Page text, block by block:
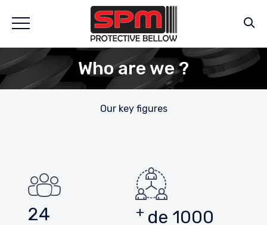
Who are we ?
Our key figures
24 +de 1000